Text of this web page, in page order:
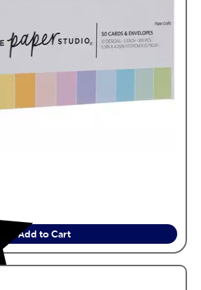
Add to Cart